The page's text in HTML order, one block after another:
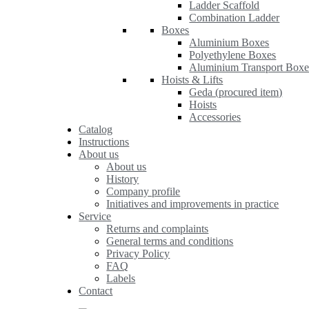
Ladder Scaffold
Combination Ladder
Boxes
Aluminium Boxes
Polyethylene Boxes
Aluminium Transport
Hoists & Lifts
Geda (procured item)
Hoists
Accessories
Catalog
Instructions
About us
About us
History
Company profile
Initiatives and improvements in practice
Service
Returns and complaints
General terms and conditions
Privacy Policy
FAQ
Labels
Contact